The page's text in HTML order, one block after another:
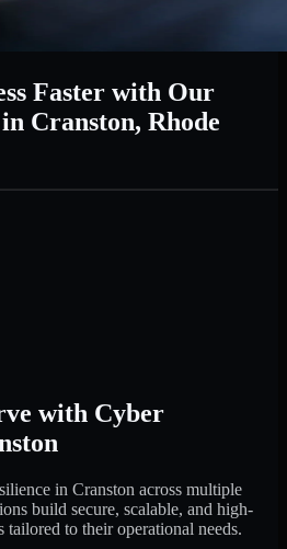
Faster with Our
Cranston, Rhode
with Cyber
in Cranston across multiple
build secure, scalable, and high-
to their operational needs.